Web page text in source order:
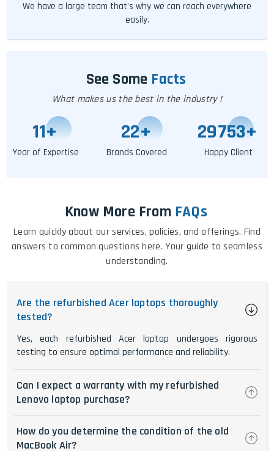
We have a large team that's why we can reach everywhere
easily.
See Some Facts
What makes us the best in the industry !
11+
Year of Expertise
25+
Brands Covered
29758+
Happy Client
Know More From FAQs
Learn quickly about our services, policies, and offerings. Find
answers to common questions here. Your guide to seamless
understanding.
Are the refurbished Acer laptops thoroughly
tested?
Yes, each refurbished Acer laptop undergoes rigorous
testing to ensure optimal performance and reliability.
Can I expect a warranty with my refurbished
Lenovo laptop purchase?
How do you determine the condition of the old
MacBook Air?